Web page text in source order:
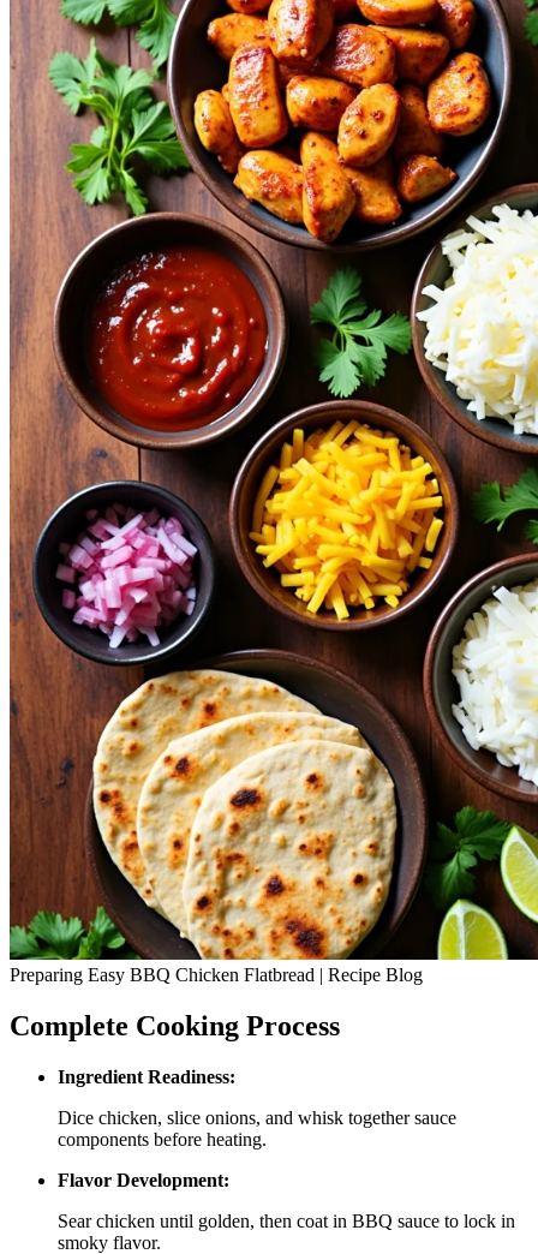
Preparing Easy BBQ Chicken Flatbread | Recipe Blog
Complete Cooking Process
Ingredient Readiness:
Dice chicken, slice onions, and whisk together sauce
components before heating.
Flavor Development:
Sear chicken until golden, then coat in BBQ sauce to lock in
smoky flavor.